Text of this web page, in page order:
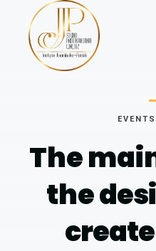
EVENTS
The
the